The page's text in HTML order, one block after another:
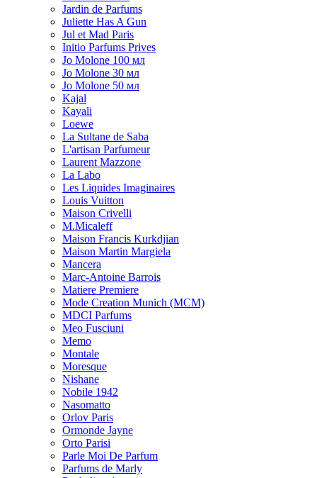
Jardin de Parfums
Juliette Has A Gun
Jul et Mad Paris
Initio Parfums Prives
Jo Molone 100 мл
Jo Molone 30 мл
Jo Molone 50 мл
Kajal
Kayali
Loewe
La Sultane de Saba
L'artisan Parfumeur
Laurent Mazzone
La Labo
Les Liquides Imaginaires
Louis Vuitton
Maison Crivelli
M.Micaleff
Maison Francis Kurkdjian
Maison Martin Margiela
Mancera
Marc-Antoine Barrois
Matiere Premiere
Mode Creation Munich (MCM)
MDCI Parfums
Meo Fusciuni
Memo
Montale
Moresque
Nishane
Nobile 1942
Nasomatto
Orlov Paris
Ormonde Jayne
Orto Parisi
Parle Moi De Parfum
Parfums de Marly